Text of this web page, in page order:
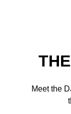
Meet the